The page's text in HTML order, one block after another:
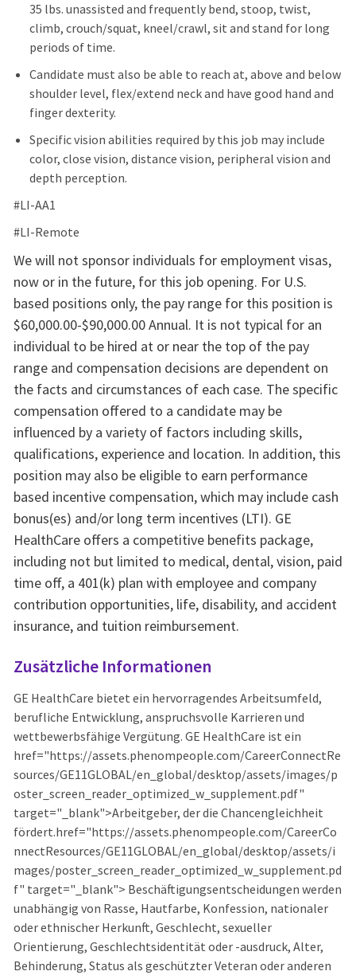
35 lbs. unassisted and frequently bend, stoop, twist,
climb, crouch/squat, kneel/crawl, sit and stand for long
periods of time.
Candidate must also be able to reach at, above and below
shoulder level, flex/extend neck and have good hand and
finger dexterity.
Specific vision abilities required by this job may include
color, close vision, distance vision, peripheral vision and
depth perception.
#LI-AA1
#LI-Remote
We will not sponsor individuals for employment visas,
now or in the future, for this job opening. For U.S.
based positions only, the pay range for this position is
$60,000.00-$90,000.00 Annual. It is not typical for an
individual to be hired at or near the top of the pay
range and compensation decisions are dependent on
the facts and circumstances of each case. The specific
compensation offered to a candidate may be
influenced by a variety of factors including skills,
qualifications, experience and location. In addition, this
position may also be eligible to earn performance
based incentive compensation, which may include cash
bonus(es) and/or long term incentives (LTI). GE
HealthCare offers a competitive benefits package,
including not but limited to medical, dental, vision, paid
time off, a 401(k) plan with employee and company
contribution opportunities, life, disability, and accident
insurance, and tuition reimbursement.
Zusätzliche Informationen
GE HealthCare bietet ein hervorragendes Arbeitsumfeld,
berufliche Entwicklung, anspruchsvolle Karrieren und
wettbewerbsfähige Vergütung. GE HealthCare ist ein
href="https://assets.phenompeople.com/CareerConnectRe
sources/GE11GLOBAL/en_global/desktop/assets/images/p
oster_screen_reader_optimized_w_supplement.pdf"
target="_blank">Arbeitgeber, der die Chancengleichheit
fördert.href="https://assets.phenompeople.com/CareerCo
nnectResources/GE11GLOBAL/en_global/desktop/assets/i
mages/poster_screen_reader_optimized_w_supplement.pd
f" target="_blank"> Beschäftigungsentscheidungen werden
unabhängig von Rasse, Hautfarbe, Konfession, nationaler
oder ethnischer Herkunft, Geschlecht, sexueller
Orientierung, Geschlechtsidentität oder -ausdruck, Alter,
Behinderung, Status als geschützter Veteran oder anderen